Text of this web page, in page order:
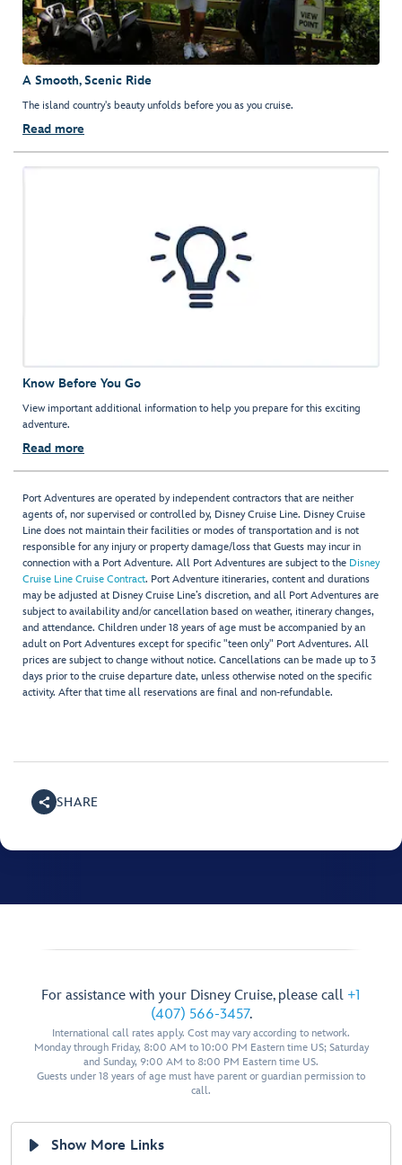
A Smooth, Scenic Ride
The island country's beauty unfolds before you as you cruise.
Read more
Know Before You Go
View important additional information to help you prepare for this exciting
adventure.
Read more
Port Adventures are operated by independent contractors that are neither
agents of, nor supervised or controlled by, Disney Cruise Line. Disney Cruise
Line does not maintain their facilities or modes of transportation and is not
responsible for any injury or property damage/loss that Guests may incur in
connection with a Port Adventure. All Port Adventures are subject to the Disney
Cruise Line Cruise Contract. Port Adventure itineraries, content and durations
may be adjusted at Disney Cruise Line’s discretion, and all Port Adventures are
subject to availability and/or cancellation based on weather, itinerary changes,
and attendance. Children under 18 years of age must be accompanied by an
adult on Port Adventures except for specific "teen only" Port Adventures. All
prices are subject to change without notice. Cancellations can be made up to 3
days prior to the cruise departure date, unless otherwise noted on the specific
activity. After that time all reservations are final and non-refundable.
SHARE
For assistance with your Disney Cruise, please call +1
(407) 566-3457.
International call rates apply. Cost may vary according to network.
Monday through Friday, 8:00 AM to 10:00 PM Eastern time US; Saturday
and Sunday, 9:00 AM to 8:00 PM Eastern time US.
Guests under 18 years of age must have parent or guardian permission to
call.
Show More Links